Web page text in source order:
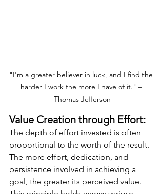
"I'm a greater believer in luck, and I find the
harder I work the more I have of it." –
Thomas Jefferson
Value Creation through Effort:
The depth of effort invested is often
proportional to the worth of the result.
The more effort, dedication, and
persistence involved in achieving a
goal, the greater its perceived value.